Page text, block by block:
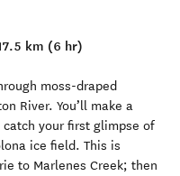
km (6 hr)
moss-draped
River. You’ll make a
your first glimpse of
ice field. This is
to Marlenes Creek; then